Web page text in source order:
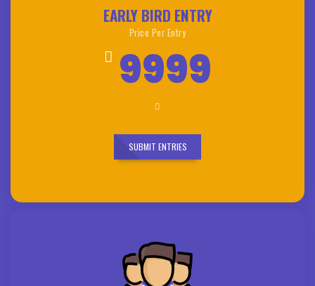
EARLY BIRD ENTRY
Price Per Entry
9999
SUBMIT ENTRIES